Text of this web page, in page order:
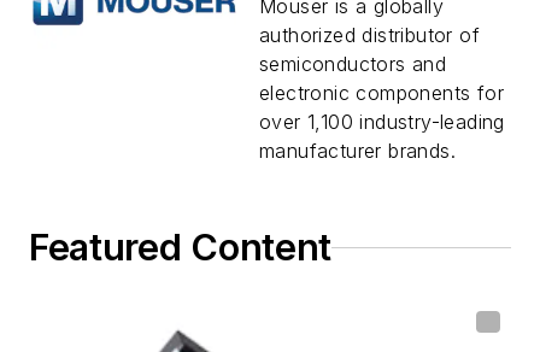
Mouser is a globally
authorized distributor of
semiconductors and
electronic components for
over 1,100 industry-leading
manufacturer brands.
Featured Content